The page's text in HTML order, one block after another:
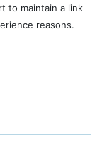
to maintain a link
reasons.